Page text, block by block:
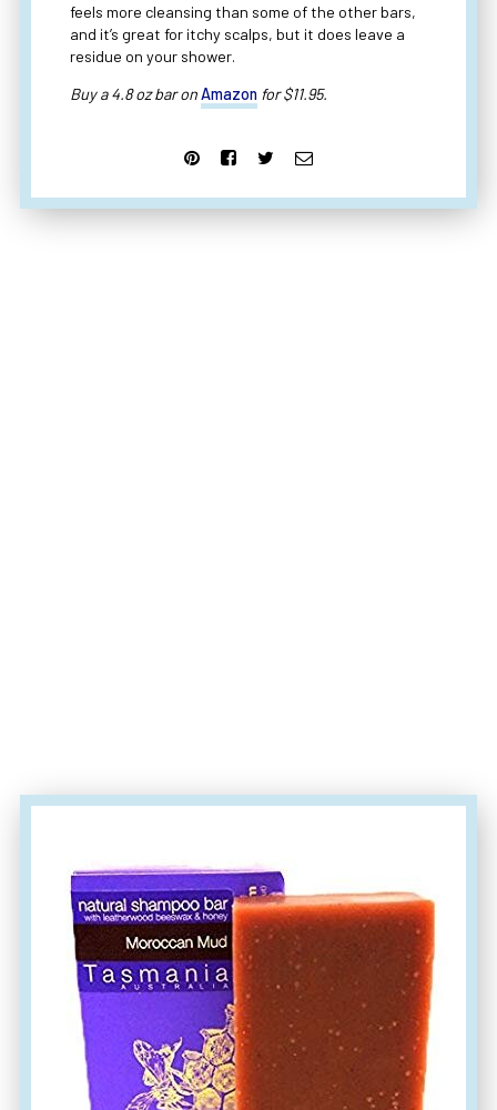
feels more cleansing than some of the other bars,
and it’s great for itchy scalps, but it does leave a
residue on your shower.
Buy a 4.8 oz bar onAmazon for $11.95.